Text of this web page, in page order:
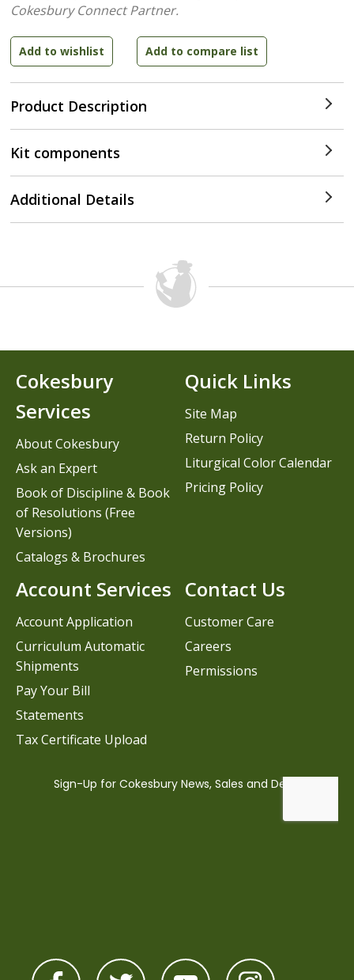
Product Description
Cokesbury Connect Partner.
Kit components
Additional Details
Contact Us
Customer Care
Careers
Permissions
Cokesbury
Services
About Cokesbury
Ask an Expert
Book of Discipline & Book
of Resolutions (Free
Versions)
Catalogs & Brochures
Account Services
Account Application
Curriculum Automatic
Shipments
Pay Your Bill
Statements
Tax Certificate Upload
Quick Links
Site Map
Return Policy
Liturgical Color Calendar
Pricing Policy